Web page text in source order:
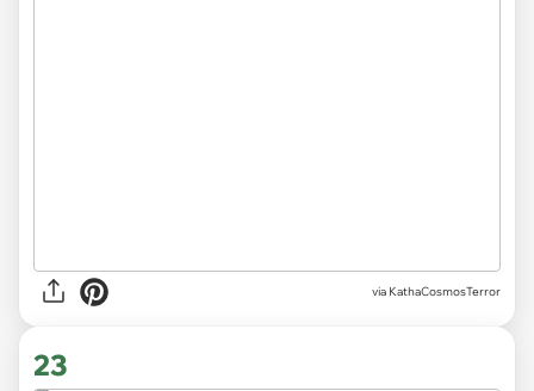
via KathaCosmosTerror
23